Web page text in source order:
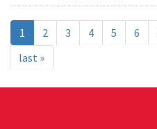
1 2 3 4 5 6
last »